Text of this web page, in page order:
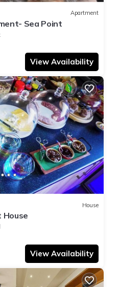
Apartment
Sea Point
View Availability
House
House
View Availability